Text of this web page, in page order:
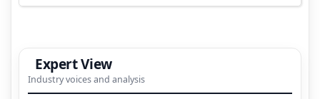
Expert View
Industry voices and analysis